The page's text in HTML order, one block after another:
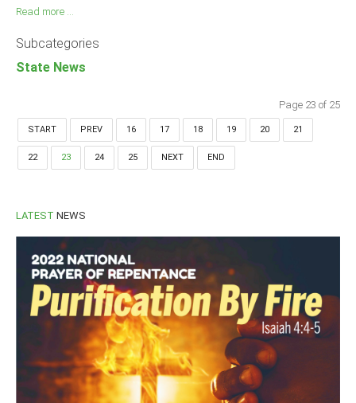
Read more ...
Subcategories
State News
Page 23 of 25
START PREV 16 17 18 19 20 21
22 23 24 25 NEXT END
LATEST NEWS